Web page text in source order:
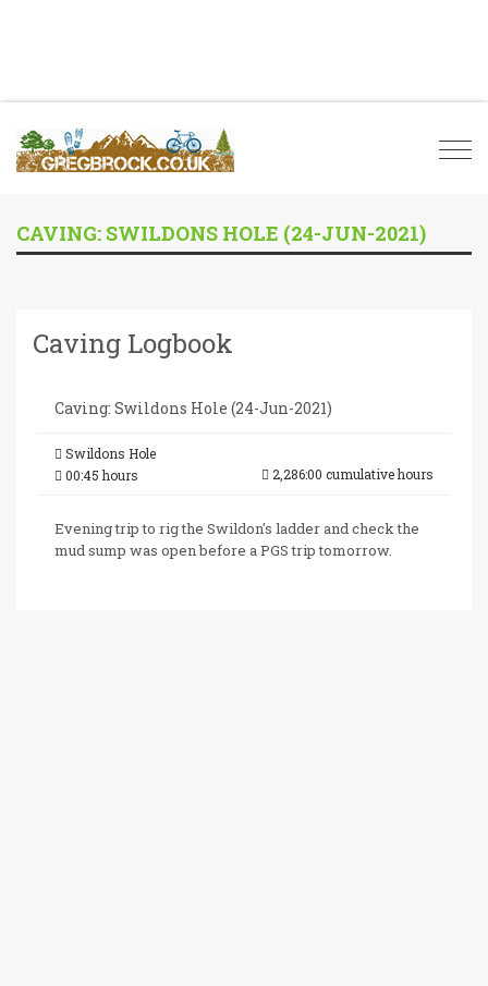
CAVING: SWILDONS HOLE (24-JUN-2021)
Caving Logbook
Caving: Swildons Hole (24-Jun-2021)
Swildons Hole
00:45 hours
2,286:00 cumulative hours
Evening trip to rig the Swildon's ladder and check the
mud sump was open before a PGS trip tomorrow.